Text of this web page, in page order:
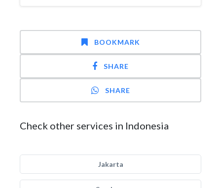
BOOKMARK
SHARE
SHARE
Check other services in Indonesia
Jakarta